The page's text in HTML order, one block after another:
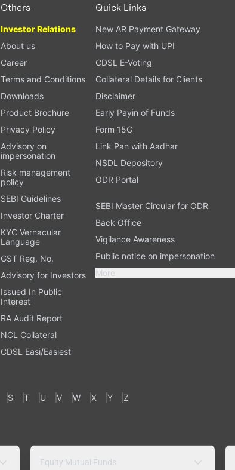
Others
Investor Relations
About us
Career
Terms and Conditions
Downloads
Product Brochure
Privacy Policy
Advisory on
impersonation
Risk management
policy
SEBI Guidelines
Investor Charter
KYC Vernacular
Language
GST Reg. No.
Advisory for Investors
Issued In Public
Interest
RA Audit Report
NCL Collateral
CDSL Easi/Easiest
Quick Links
New AR Payment Gateway
How to Pay with UPI
CDSL E-Voting
Collateral Details for Clients
Disclaimer
Early Payin of Funds
Form 15G
Link Pan with Aadhar
NSDL Depository
ODR Portal
SEBI Master Circular for ODR
Back Office
Vigilance Awareness
Public notice on impersonation
More
S T U V W X Y Z
Equity Mutual Funds